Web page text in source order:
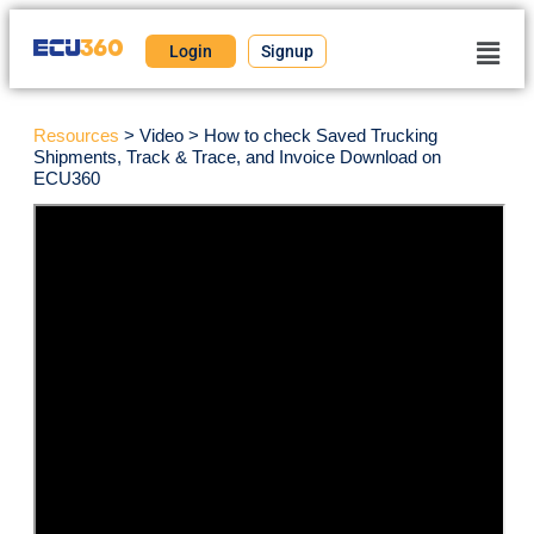
Login Signup
Resources > Video > How to check Saved Trucking
Shipments, Track & Trace, and Invoice Download on
ECU360